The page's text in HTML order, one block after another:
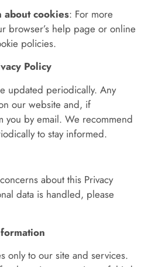
cookies: For more
browser’s help page or online
policies.
Policy
updated periodically. Any
our website and, if
you by email. We recommend
to stay informed.
about this Privacy
data is handled, please
only to our site and services.